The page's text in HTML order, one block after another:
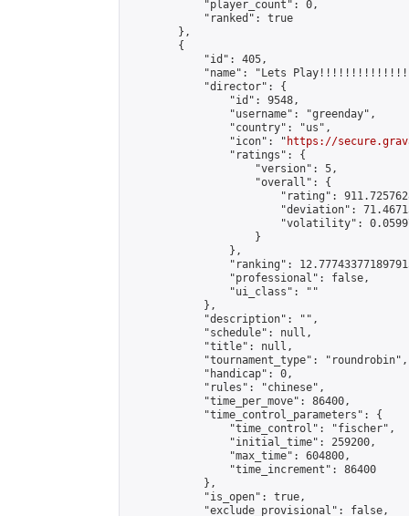
            "player_count": 0,
            "ranked": true
        },
        {
            "id": 405,
"name": "Lets
            "director": {
                "id": 9548,
                "username": "greenday",
                "country": "us",
                "icon": "
https://
                "ratings": {
                    "version": 5,
                    "overall": {
"rating":
"deviation":
"volatility":
                    }
                },
"ranking":
                "professional": false,
                "ui_class": ""
            },
            "description": "",
            "schedule": null,
            "title": null,
            "tournament_type": "roundrobin",
            "handicap": 0,
            "rules": "chinese",
            "time_per_move": 86400,
            "time_control_parameters": {
                "time_control": "fischer",
                "initial_time": 259200,
                "max_time": 604800,
                "time_increment": 86400
            },
            "is_open": true,
            "exclude_provisional": false,